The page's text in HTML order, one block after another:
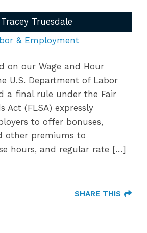
Tracey Truesdale
& Employment
on our Wage and Hour
U.S. Department of Labor
a final rule under the Fair
Act (FLSA) expressly
to offer bonuses,
other premiums to
hours, and regular rate […]
SHARE THIS